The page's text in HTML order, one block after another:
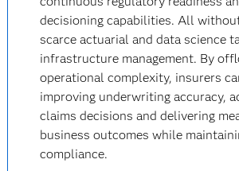
decisioning capabilities. All
scarce actuarial and data science
infrastructure management. By
operational complexity, insurers
improving underwriting accuracy,
claims decisions and delivering
business outcomes while
compliance.